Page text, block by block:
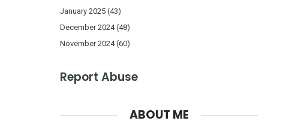
January 2025 (43)
December 2024(48)
November 2024(60)
Report Abuse
ABOUT ME